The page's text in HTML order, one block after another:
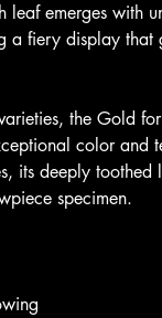
emerges with
a fiery display that
the Gold
color and
its deeply toothed
specimen.